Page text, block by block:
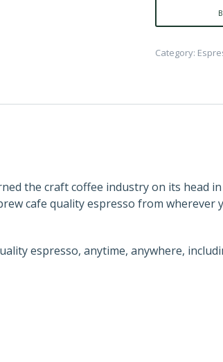
Category:
the craft coffee industry on its head
cafe quality espresso from wherever
espresso, anytime, anywhere,